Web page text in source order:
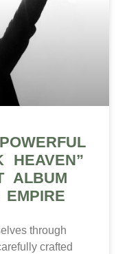
HEAVEN”
ALBUM
through
crafted